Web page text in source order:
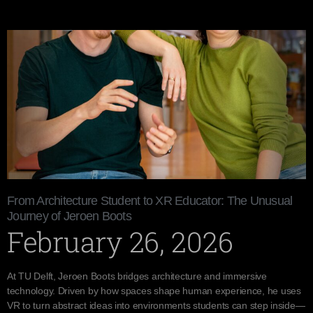
From Architecture Student to XR Educator: The Unusual
Journey of Jeroen Boots
February 26, 2026
At TU Delft, Jeroen Boots bridges architecture and immersive
technology. Driven by how spaces shape human experience, he uses
VR to turn abstract ideas into environments students can step inside—